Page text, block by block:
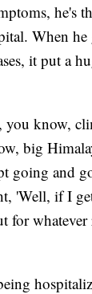
he's
When he
it put a
you know,
big
going and
'Well, if I
for whatever